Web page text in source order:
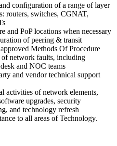
configuration of a range of layer
routers, switches, CGNAT,
and PoP locations when necessary
of peering & transit
Methods Of Procedure
network faults, including
and NOC teams
and vendor technical support
activities of network elements,
upgrades, security
and technology refresh
to all areas of Technology.